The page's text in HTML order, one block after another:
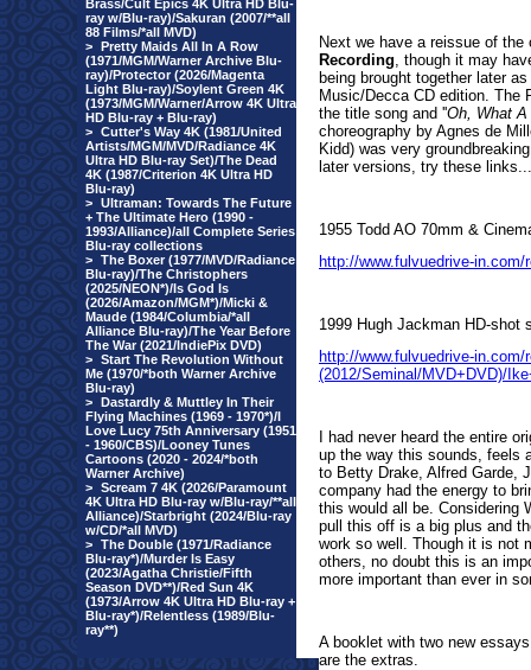
Brass/Cult Epics 4K Ultra HD Blu-
ray w/Blu-ray)/Sakuran (2007/**all
88 Films/*all MVD)
> Pretty Maids All In A Row
(1971/MGM/Warner Archive Blu-
ray)/Protector (2026/Magenta
Light Blu-ray)/Soylent Green 4K
(1973/MGM/Warner/Arrow 4K Ultra
HD Blu-ray + Blu-ray)
> Cutter's Way 4K (1981/United
Artists/MGM/MVD/Radiance 4K
Ultra HD Blu-ray Set)/The Dead
4K (1987/Criterion 4K Ultra HD
Blu-ray)
> Ultraman: Towards The Future
+ The Ultimate Hero (1990 -
1993/Alliance)/all Complete Series
Blu-ray collections
> The Boxer (1977/MVD/Radiance
Blu-ray)/The Christophers
(2025/NEON*)/Is God Is
(2026/Amazon/MGM*)/Micki &
Maude (1984/Columbia/*all
Alliance Blu-ray)/The Year Before
The War (2021/IndiePix DVD)
> Start The Revolution Without
Me (1970/*both Warner Archive
Blu-ray)
> Dastardly & Muttley In Their
Flying Machines (1969 - 1970*)/I
Love Lucy 75th Anniversary (1951
- 1960/CBS)/Looney Tunes
Cartoons (2020 - 2024/*both
Warner Archive)
> Scream 7 4K (2026/Paramount
4K Ultra HD Blu-ray w/Blu-ray/**all
Alliance)/Starbright (2024/Blu-ray
w/CD/*all MVD)
> The Double (1971/Radiance
Blu-ray*)/Murder Is Easy
(2023/Agatha Christie/Fifth
Season DVD**)/Red Sun 4K
(1973/Arrow 4K Ultra HD Blu-ray +
Blu-ray*)/Relentless (1989/Blu-
ray**)
Next we have a reissue of
Recording, though it may
being brought together later
Music/Decca CD edition. The
the title song and ''Oh, What
choreography by Agnes de
Kidd) was very
later versions, try these links...
1955 Todd AO 70mm &
http://www.fulvuedrive-
1999 Hugh Jackman HD-shot
http://www.fulvuedrive-
(2012/Seminal/MVD+DVD)/
I had never heard the entire
up the way this sounds, feels
to Betty Drake, Alfred Garde,
company had the energy to
this would all be. Considering
pull this off is a big plus and
work so well. Though it is not
others, no doubt this is an
more important than ever in
A booklet with two new
are the extras.